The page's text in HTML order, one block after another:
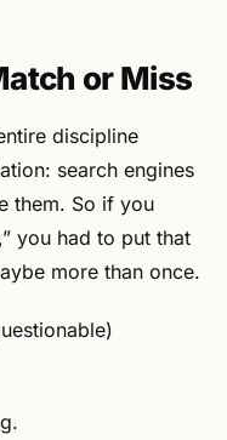
or Miss
discipline
search engines
them. So if you
you had to put that
more than once.